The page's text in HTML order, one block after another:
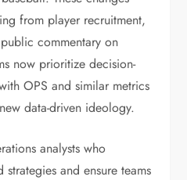
from player recruitment,
commentary on
now prioritize decision-
OPS and similar metrics
data-driven ideology.
analysts who
and ensure teams